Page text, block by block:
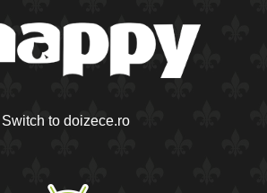
Switch to doizece.ro